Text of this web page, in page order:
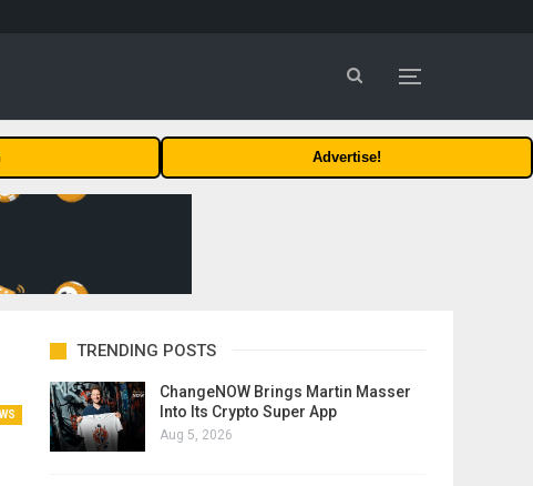
Advertise!
TRENDING POSTS
ChangeNOW Brings Martin Masser
Into Its Crypto Super App
Aug 5, 2026